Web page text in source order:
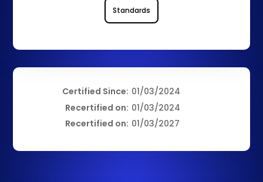
Standards
Certified Since:
Recertified on:
Recertified on:
01/03/2024
01/03/2024
01/03/2027